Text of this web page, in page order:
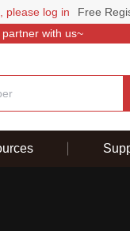
please log in Free
with us~